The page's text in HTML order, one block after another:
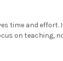
time and
on teaching,